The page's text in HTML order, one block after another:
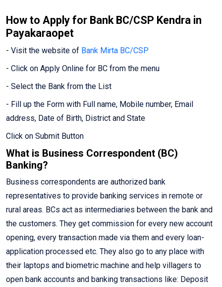
How to Apply for Bank BC/CSP Kendra in
Payakaraopet
- Visit the website of Bank Mirta BC/CSP
- Click on Apply Online for BC from the menu
- Select the Bank from the List
- Fill up the Form with Full name, Mobile number, Email
address, Date of Birth, District and State
Click on Submit Button
What is Business Correspondent (BC)
Banking?
Business correspondents are authorized bank
representatives to provide banking services in remote or
rural areas. BCs act as intermediaries between the bank and
the customers. They get commission for every new account
opening, every transaction made via them and every loan-
application processed etc. They also go to any place with
their laptops and biometric machine and help villagers to
open bank accounts and banking transactions like: Deposit